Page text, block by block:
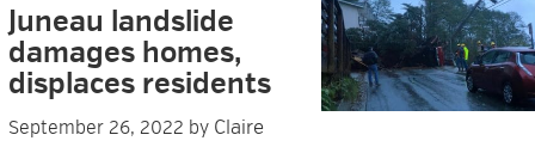
Juneau landslide
damages homes,
displaces residents
September 26, 2022 by Claire